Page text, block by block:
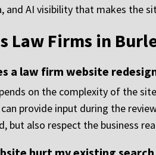
and AI visibility that makes the
Law Firms in
a law firm website
on the complexity of the
provide input during the
but also respect the business